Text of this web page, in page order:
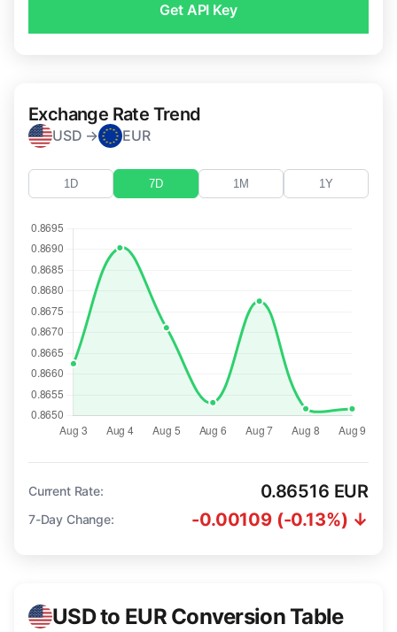
Get API Key
Exchange Rate Trend
USD → EUR
1D 7D 1M 1Y
Current Rate: 0.86516 EUR
7-Day Change: -0.00109 (-0.13%) ↓
USD to EUR Conversion Table